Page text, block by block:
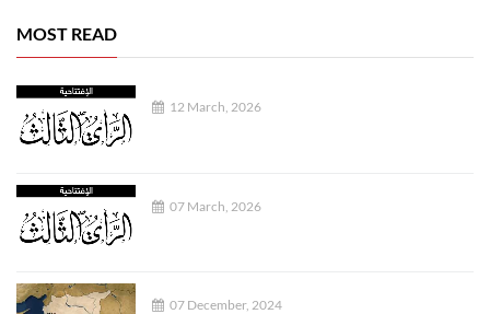
MOST READ
12 March, 2026
07 March, 2026
07 December, 2024